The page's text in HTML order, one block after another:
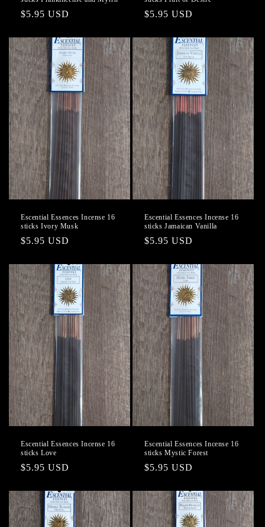
Regular
$5.95 USD
Regular
$5.95 USD
Escential Essences Incense 16
sticks Ivory Musk
Regular
$5.95 USD
Escential Essences Incense 16
sticks Jamaican Vanilla
Regular
$5.95 USD
Escential Essences Incense 16
sticks Love
Regular
$5.95 USD
Escential Essences Incense 16
sticks Mystic Forest
Regular
$5.95 USD